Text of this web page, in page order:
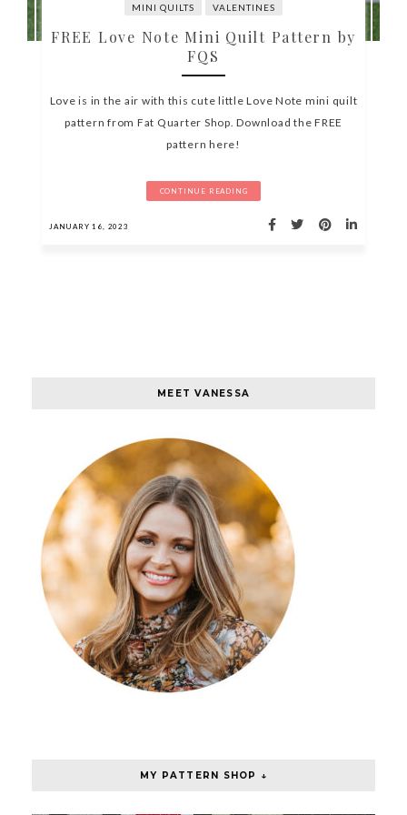
MINI QUILTS VALENTINES
FREE Love Note Mini Quilt Pattern by
FQS
Love is in the air with this cute little Love Note mini quilt
pattern from Fat Quarter Shop. Download the FREE
pattern here!
CONTINUE READING
JANUARY 16, 2023
MEET VANESSA
MY PATTERN SHOP ↓